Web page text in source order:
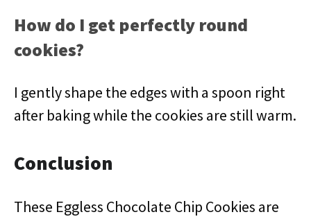
How do I get perfectly round
cookies?
I gently shape the edges with a spoon right
after baking while the cookies are still warm.
Conclusion
These Eggless Chocolate Chip Cookies are